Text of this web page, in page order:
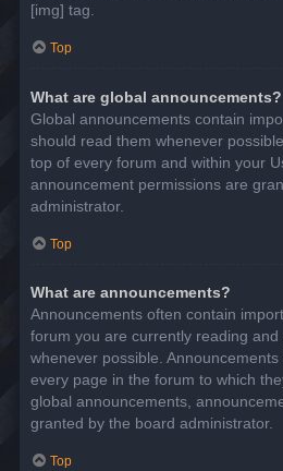
[img] tag.
Top
What are global announcements?
Global announcements contain
should read them whenever
top of every forum and within your
announcement permissions are
administrator.
Top
What are announcements?
Announcements often contain
forum you are currently reading
whenever possible.
every page in the forum to which
global announcements,
granted by the board administrator.
Top